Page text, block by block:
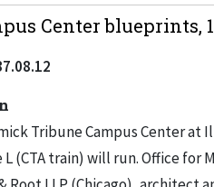
Center blueprints,
Tribune Campus Center
(CTA train) will run. Office